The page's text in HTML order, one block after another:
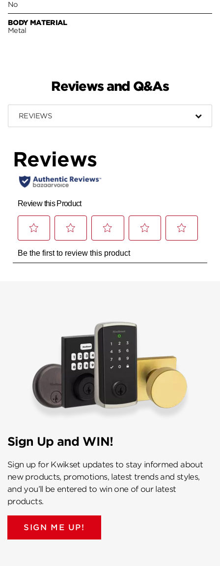
No
BODY MATERIAL
Metal
Reviews and Q&As
REVIEWS
Sign Up and WIN!
Sign up for Kwikset updates to stay informed about
new products, promotions, latest trends and styles,
and you’ll be entered to win one of our latest
products.
SIGN ME UP!